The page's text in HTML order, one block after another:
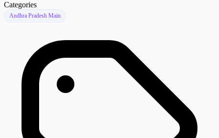
Categories
Andhra Pradesh Main